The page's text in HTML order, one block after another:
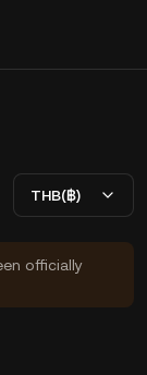
THB(฿)
officially